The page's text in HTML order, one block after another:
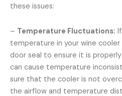
these issues:
– Temperature Fluctuations:
temperature in your wine
door seal to ensure it is
can cause temperature
sure that the cooler is not
the airflow and temperature